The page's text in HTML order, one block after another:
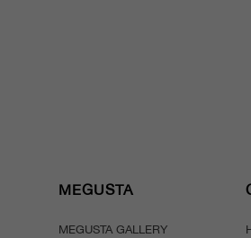
MEGUSTA
MEGUSTA GALLERY